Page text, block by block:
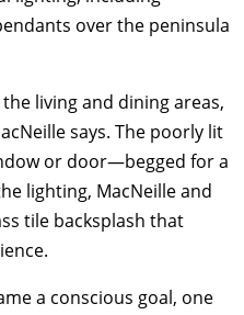
over the peninsula
living and dining areas,
says. The poorly lit
or door—begged for a
lighting, MacNeille and
tile backsplash that
a conscious goal, one